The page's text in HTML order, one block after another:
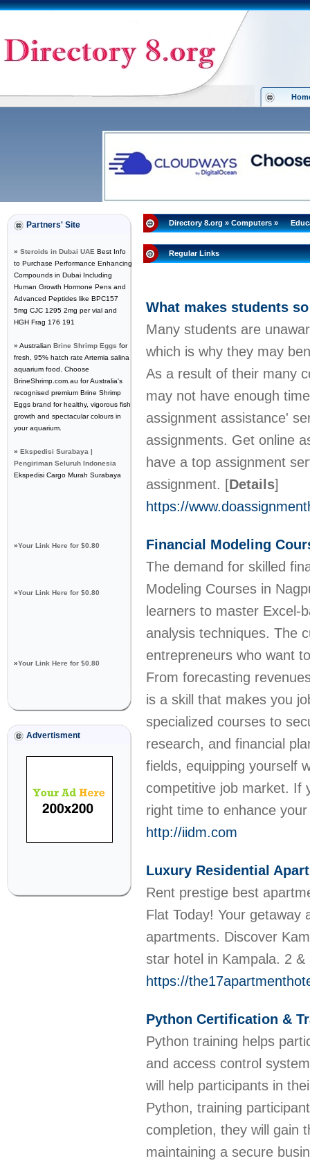
Partners' Site
» Steroids in Dubai UAE Best Info
to Purchase Performance Enhancing
Compounds in Dubai Including
Human Growth Hormone Pens and
Advanced Peptides like BPC157
5mg CJC 1295 2mg per vial and
HGH Frag 176 191
» Australian Brine Shrimp Eggs for
fresh, 95% hatch rate Artemia salina
aquarium food. Choose
BrineShrimp.com.au for Australia's
recognised premium Brine Shrimp
Eggs brand for healthy, vigorous fish
growth and spectacular colours in
your aquarium.
» Ekspedisi Surabaya |
Pengiriman Seluruh Indonesia
Ekspedisi Cargo Murah Surabaya
»Your Link Here for $0.80
»Your Link Here for $0.80
»Your Link Here for $0.80
Advertisment
Directory 8.org»Computers»
Regular Links
What makes students
Many students are
which is why they may
As a result of their many
may not have enough
assignment assistance'
assignments. Get online
have a top assignment
assignment. [Details]
https://
Financial Modeling
The demand for skilled
Modeling Courses in
learners to master Excel-
analysis techniques. The
entrepreneurs who want
From forecasting
is a skill that makes you
specialized courses to
research, and financial
fields, equipping yourself
competitive job market. If
right time to enhance
http://iidm.com
Luxury Residential
Rent prestige best
Flat Today! Your getaway
apartments. Discover
star hotel in Kampala. 2
https://
Python Certification &
Python training helps
and access control
will help participants in
Python, training
completion, they will gain
maintaining a secure